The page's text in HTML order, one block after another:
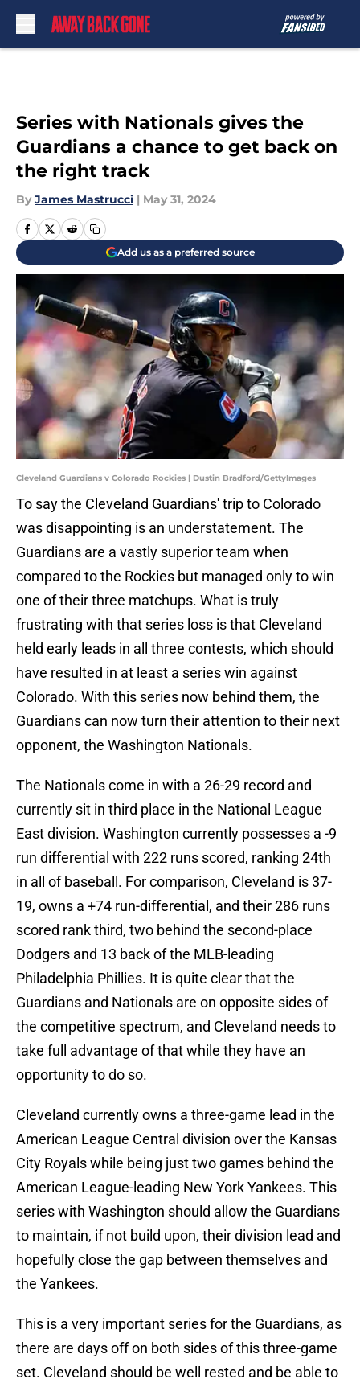
Series with Nationals gives the
Guardians a chance to get back on
the right track
By James Mastrucci | May 31, 2024
Add us as a preferred source
Cleveland Guardians v Colorado Rockies | Dustin Bradford/GettyImages
To say the Cleveland Guardians' trip to Colorado
was disappointing is an understatement. The
Guardians are a vastly superior team when
compared to the Rockies but managed only to win
one of their three matchups. What is truly
frustrating with that series loss is that Cleveland
held early leads in all three contests, which should
have resulted in at least a series win against
Colorado. With this series now behind them, the
Guardians can now turn their attention to their next
opponent, the Washington Nationals.
The Nationals come in with a 26-29 record and
currently sit in third place in the National League
East division. Washington currently possesses a -9
run differential with 222 runs scored, ranking 24th
in all of baseball. For comparison, Cleveland is 37-
19, owns a +74 run-differential, and their 286 runs
scored rank third, two behind the second-place
Dodgers and 13 back of the MLB-leading
Philadelphia Phillies. It is quite clear that the
Guardians and Nationals are on opposite sides of
the competitive spectrum, and Cleveland needs to
take full advantage of that while they have an
opportunity to do so.
Cleveland currently owns a three-game lead in the
American League Central division over the Kansas
City Royals while being just two games behind the
American League-leading New York Yankees. This
series with Washington should allow the Guardians
to maintain, if not build upon, their division lead and
hopefully close the gap between themselves and
the Yankees.
This is a very important series for the Guardians, as
there are days off on both sides of this three-game
set. Cleveland should be well rested and be able to